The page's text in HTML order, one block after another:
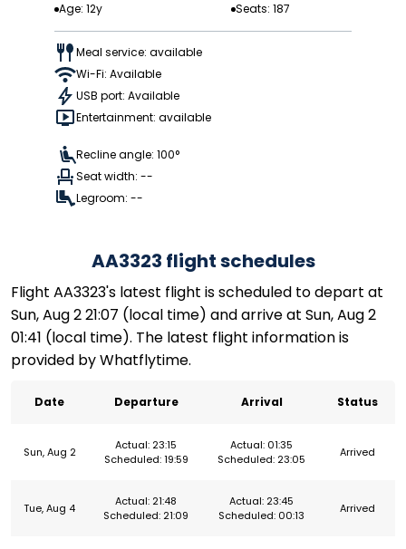
Age: 12y
Seats: 187
Meal service: available
Wi-Fi: Available
USB port: Available
Entertainment: available
Recline angle: 100°
Seat width: --
Legroom: --
AA3323 flight schedules
Flight AA3323's latest flight is scheduled to depart at
Sun, Aug 2 21:07 (local time) and arrive at Sun, Aug 2
01:41 (local time). The latest flight information is
provided by Whatflytime.
Date Departure Arrival Status
Sun, Aug 2
Actual: 23:15
Scheduled: 19:59
Actual: 01:35
Scheduled: 23:05
Arrived
Tue, Aug 4
Actual: 21:48
Scheduled: 21:09
Actual: 23:45
Scheduled: 00:13
Arrived